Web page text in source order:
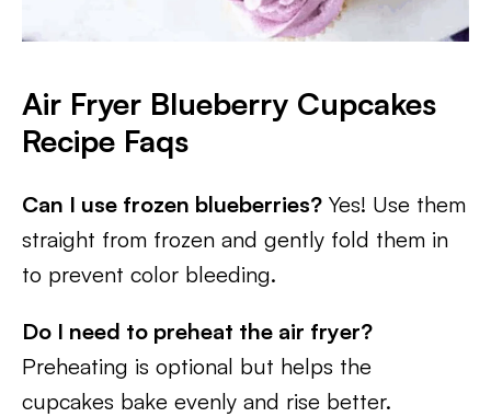
Air Fryer Blueberry Cupcakes
Recipe Faqs
Can I use frozen blueberries? Yes! Use them
straight from frozen and gently fold them in
to prevent color bleeding.
Do I need to preheat the air fryer?
Preheating is optional but helps the
cupcakes bake evenly and rise better.